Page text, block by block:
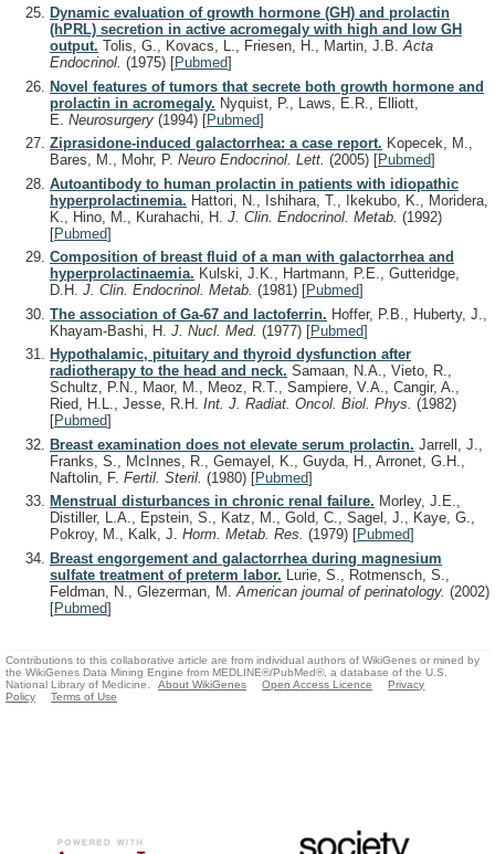
Dynamic evaluation of growth hormone (GH) and prolactin
(hPRL) secretion in active acromegaly with high and low GH
output. Tolis, G., Kovacs, L., Friesen, H., Martin, J.B.Acta
Endocrinol. (1975) [Pubmed]
Novel features of tumors that secrete both growth hormone and
prolactin in acromegaly. Nyquist, P., Laws, E.R., Elliott,
E. Neurosurgery (1994) [Pubmed]
Ziprasidone-induced galactorrhea: a case report. Kopecek, M.,
Bares, M., Mohr, P. Neuro Endocrinol. Lett. (2005) [Pubmed]
Autoantibody to human prolactin in patients with idiopathic
hyperprolactinemia. Hattori, N., Ishihara, T., Ikekubo, K., Moridera,
K., Hino, M., Kurahachi, H. J. Clin. Endocrinol. Metab. (1992)
[Pubmed]
Composition of breast fluid of a man with galactorrhea and
hyperprolactinaemia. Kulski, J.K., Hartmann, P.E., Gutteridge,
D.H. J. Clin. Endocrinol. Metab. (1981) [Pubmed]
The association of Ga-67 and lactoferrin. Hoffer, P.B., Huberty, J.,
Khayam-Bashi, H. J. Nucl. Med. (1977) [Pubmed]
Hypothalamic, pituitary and thyroid dysfunction after
radiotherapy to the head and neck. Samaan, N.A., Vieto, R.,
Schultz, P.N., Maor, M., Meoz, R.T., Sampiere, V.A., Cangir, A.,
Ried, H.L., Jesse, R.H. Int. J. Radiat. Oncol. Biol. Phys. (1982)
[Pubmed]
Breast examination does not elevate serum prolactin. Jarrell, J.,
Franks, S., McInnes, R., Gemayel, K., Guyda, H., Arronet, G.H.,
Naftolin, F. Fertil. Steril. (1980) [Pubmed]
Menstrual disturbances in chronic renal failure. Morley, J.E.,
Distiller, L.A., Epstein, S., Katz, M., Gold, C., Sagel, J., Kaye, G.,
Pokroy, M., Kalk, J. Horm. Metab. Res. (1979) [Pubmed]
Breast engorgement and galactorrhea during magnesium
sulfate treatment of preterm labor. Lurie, S., Rotmensch, S.,
Feldman, N., Glezerman, M. American journal of perinatology. (2002)
[Pubmed]
Contributions to this collaborative article are from individual authors of WikiGenes or mined by
the WikiGenes Data Mining Engine from MEDLINE®/PubMed®, a database of the U.S.
National Library of Medicine.
About WikiGenes Open Access Licence
Privacy
Policy
Terms of Use